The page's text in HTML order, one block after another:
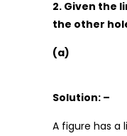
2. Given the
the other
(a)
Solution: –
A figure has a